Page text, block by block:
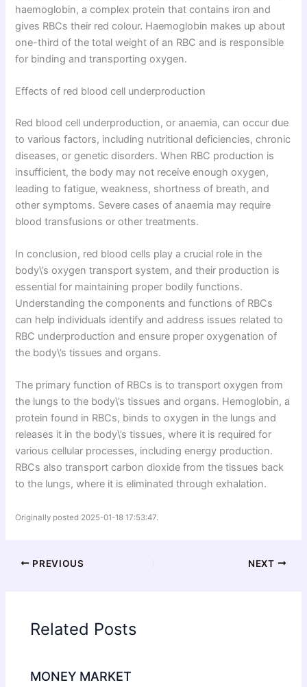
haemoglobin, a complex protein that contains iron and
gives RBCs their red colour. Haemoglobin makes up about
one-third of the total weight of an RBC and is responsible
for binding and transporting oxygen.
Effects of red blood cell underproduction
Red blood cell underproduction, or anaemia, can occur due
to various factors, including nutritional deficiencies, chronic
diseases, or genetic disorders. When RBC production is
insufficient, the body may not receive enough oxygen,
leading to fatigue, weakness, shortness of breath, and
other symptoms. Severe cases of anaemia may require
blood transfusions or other treatments.
In conclusion, red blood cells play a crucial role in the
body\’s oxygen transport system, and their production is
essential for maintaining proper bodily functions.
Understanding the components and functions of RBCs
can help individuals identify and address issues related to
RBC underproduction and ensure proper oxygenation of
the body\’s tissues and organs.
The primary function of RBCs is to transport oxygen from
the lungs to the body\’s tissues and organs. Hemoglobin, a
protein found in RBCs, binds to oxygen in the lungs and
releases it in the body\’s tissues, where it is required for
various cellular processes, including energy production.
RBCs also transport carbon dioxide from the tissues back
to the lungs, where it is eliminated through exhalation.
Originally posted 2025-01-18 17:53:47.
PREVIOUS NEXT
Related Posts
MONEY MARKET